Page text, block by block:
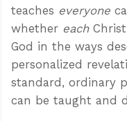
teaches everyone
whether each
God in the ways
personalized
standard, ordinary
can be taught and